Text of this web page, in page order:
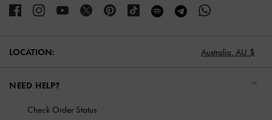
LOCATION: Australia, AU $
NEED HELP?
Check Order Status